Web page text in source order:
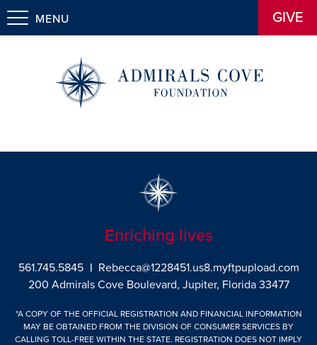
GIVE
MENU
Enriching lives
561.745.5845 | Rebecca@1228451.us8.myftpupload.com
200 Admirals Cove Boulevard, Jupiter, Florida 33477
"A COPY OF THE OFFICIAL REGISTRATION AND FINANCIAL INFORMATION
MAY BE OBTAINED FROM THE DIVISION OF CONSUMER SERVICES BY
CALLING TOLL-FREE WITHIN THE STATE. REGISTRATION DOES NOT IMPLY